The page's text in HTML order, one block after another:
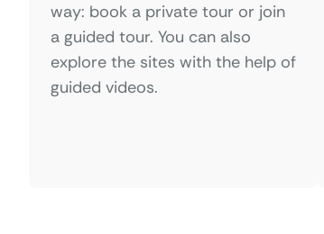
way: book a private tour or join
a guided tour. You can also
explore the sites with the help of
guided videos.